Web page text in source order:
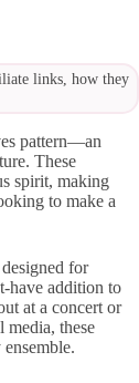
links, how they
pattern—an
These
spirit, making
to make a
for
have addition to
at a concert or
media, these